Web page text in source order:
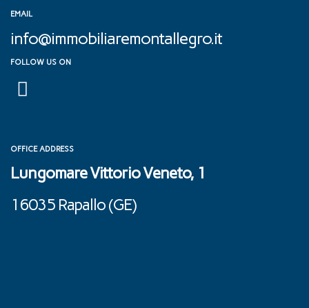
EMAIL
info@immobiliaremontallegro.it
FOLLOW US ON
OFFICE ADDRESS
Lungomare Vittorio Veneto, 1
16035 Rapallo (GE) ‎